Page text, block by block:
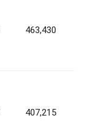
463,430
407,215